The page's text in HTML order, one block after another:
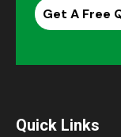
Get A Free
Quick Links